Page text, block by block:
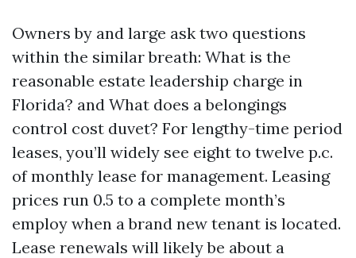
Owners by and large ask two questions
within the similar breath: What is the
reasonable estate leadership charge in
Florida? and What does a belongings
control cost duvet? For lengthy-time period
leases, you’ll widely see eight to twelve p.c.
of monthly lease for management. Leasing
prices run 0.5 to a complete month’s
employ when a brand new tenant is located.
Lease renewals will likely be about a